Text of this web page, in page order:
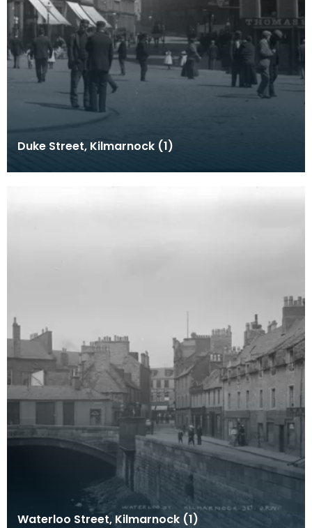
Duke Street, Kilmarnock (1)
Waterloo Street, Kilmarnock (1)